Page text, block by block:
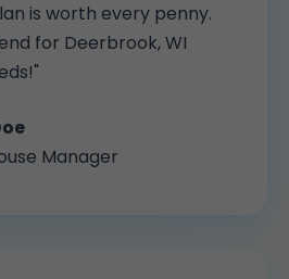
is worth every penny.
for Deerbrook, WI
Manager